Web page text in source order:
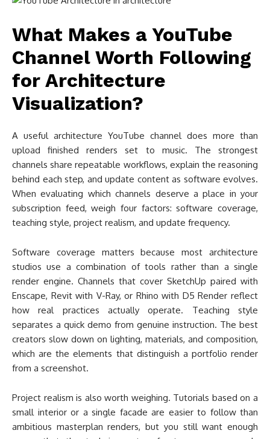
What Makes a YouTube
Channel Worth Following
for Architecture
Visualization?
A useful architecture YouTube channel does more than
upload finished renders set to music. The strongest
channels share repeatable workflows, explain the reasoning
behind each step, and update content as software evolves.
When evaluating which channels deserve a place in your
subscription feed, weigh four factors: software coverage,
teaching style, project realism, and update frequency.
Software coverage matters because most architecture
studios use a combination of tools rather than a single
render engine. Channels that cover SketchUp paired with
Enscape, Revit with V-Ray, or Rhino with D5 Render reflect
how real practices actually operate. Teaching style
separates a quick demo from genuine instruction. The best
creators slow down on lighting, materials, and composition,
which are the elements that distinguish a portfolio render
from a screenshot.
Project realism is also worth weighing. Tutorials based on a
small interior or a single facade are easier to follow than
ambitious masterplan renders, but you still want enough